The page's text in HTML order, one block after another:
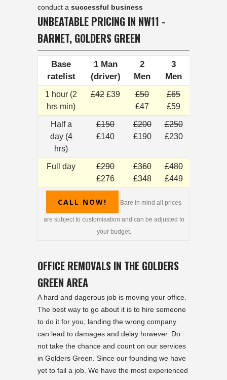
conduct a successful business
UNBEATABLE PRICING IN NW11 -
BARNET, GOLDERS GREEN
Base
ratelist
1 Man
(driver)
2
Men
3
Men
1 hour (2
hrs min)
£42 £39
£50
£47
£65
£59
Half a
day (4
hrs)
£150
£140
£200
£190
£250
£230
Full day
£290
£276
£360
£348
£480
£449
CALL NOW! Bare in mind all prices
are subject to customisation and can be adjusted to
your budget.
OFFICE REMOVALS IN THE GOLDERS
GREEN AREA
A hard and dagerous job is moving your office.
The best way to go about it is to hire someone
to do it for you, landing the wrong company
can lead to damages and delay however. Do
not take the chance and count on our services
in Golders Green. Since our founding we have
yet to fail a job. We have the most experienced